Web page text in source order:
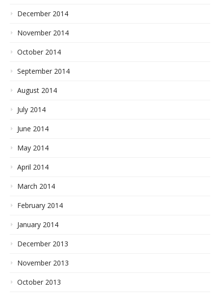
December 2014
November 2014
October 2014
September 2014
August 2014
July 2014
June 2014
May 2014
April 2014
March 2014
February 2014
January 2014
December 2013
November 2013
October 2013